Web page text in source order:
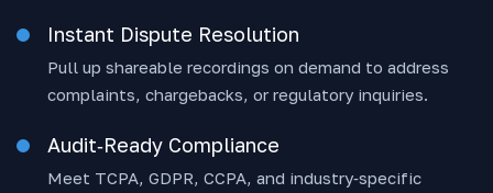
Instant Dispute Resolution
Pull up shareable recordings on demand to address
complaints, chargebacks, or regulatory inquiries.
Audit‑Ready Compliance
Meet TCPA, GDPR, CCPA, and industry‑specific